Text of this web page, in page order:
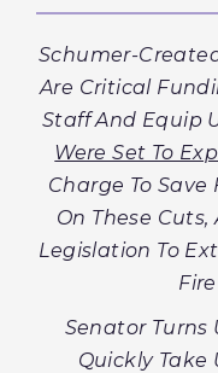
Schumer-
Are Critical
Staff And Equip
Were Set To
Charge To
On These
Legislation To
Senator Turns
Quickly Take